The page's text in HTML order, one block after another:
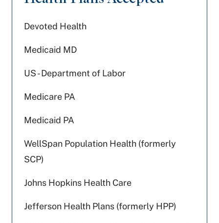
Devoted Health
Medicaid MD
US - Department of Labor
Medicare PA
Medicaid PA
WellSpan Population Health (formerly
SCP)
Johns Hopkins Health Care
Jefferson Health Plans (formerly HPP)